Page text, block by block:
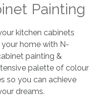
Painting
kitchen cabinets
home with N-
painting &
palette of colour
so you can achieve
dreams.